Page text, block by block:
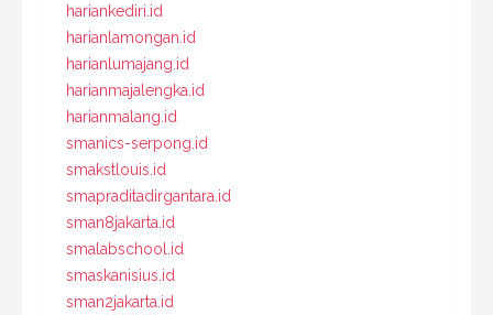
hariankediri.id
harianlamongan.id
harianlumajang.id
harianmajalengka.id
harianmalang.id
smanics-serpong.id
smakstlouis.id
smapraditadirgantara.id
sman8jakarta.id
smalabschool.id
smaskanisius.id
sman2jakarta.id